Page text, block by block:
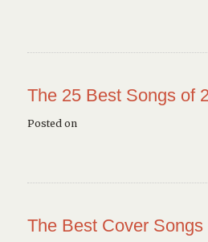
The 25 Best Songs of
Posted on
The Best Cover Songs